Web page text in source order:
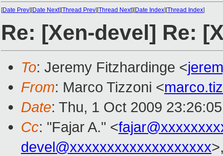
[Date Prev][Date Next][Thread Prev][Thread Next][Date Index][Thread Index]
Re: [Xen-devel] Re:
To: Jeremy Fitzhardinge <
From: Marco Tizzoni <
Date: Thu, 1 Oct 2009
Cc: "Fajar A." <
devel@xxxxxxxxxxxxxxxxxxx